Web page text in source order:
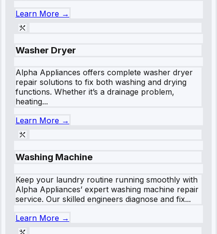
Learn More →
Washer Dryer
Alpha Appliances offers complete washer dryer
repair solutions to fix both washing and drying
functions. Whether it’s a drainage problem,
heating...
Learn More →
Washing Machine
Keep your laundry routine running smoothly with
Alpha Appliances’ expert washing machine repair
service. Our skilled engineers diagnose and fix...
Learn More →